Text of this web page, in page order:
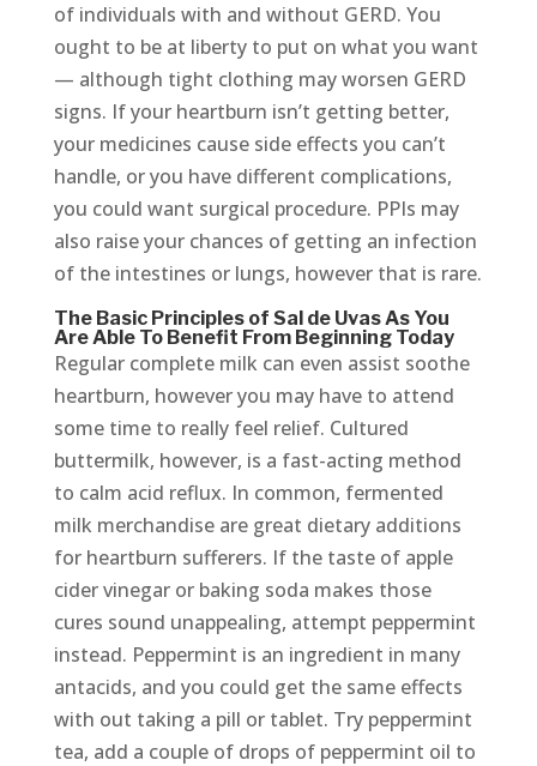
of individuals with and without GERD. You
ought to be at liberty to put on what you want
— although tight clothing may worsen GERD
signs. If your heartburn isn’t getting better,
your medicines cause side effects you can’t
handle, or you have different complications,
you could want surgical procedure. PPIs may
also raise your chances of getting an infection
of the intestines or lungs, however that is rare.
The Basic Principles of Sal de Uvas As You
Are Able To Benefit From Beginning Today
Regular complete milk can even assist soothe
heartburn, however you may have to attend
some time to really feel relief. Cultured
buttermilk, however, is a fast-acting method
to calm acid reflux. In common, fermented
milk merchandise are great dietary additions
for heartburn sufferers. If the taste of apple
cider vinegar or baking soda makes those
cures sound unappealing, attempt peppermint
instead. Peppermint is an ingredient in many
antacids, and you could get the same effects
with out taking a pill or tablet. Try peppermint
tea, add a couple of drops of peppermint oil to